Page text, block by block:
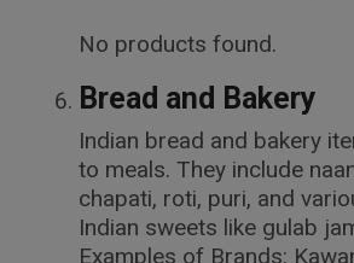
No products found.
Bread and Bakery
Indian bread and bakery
to meals. They include
chapati, roti, puri, and
Indian sweets like gulab
Examples of Brands: